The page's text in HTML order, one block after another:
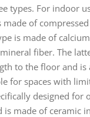
types. For indoor
of
is made of
fiber. The
to the floor and is
for spaces with
designed for
is made of ceramic